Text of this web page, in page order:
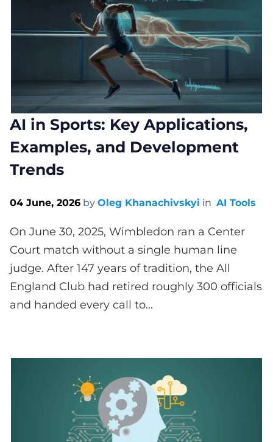
AI in Sports: Key Applications,
Examples, and Development
Trends
04 June, 2026 by Oleg Khanachivskyi in AI Tools
On June 30, 2025, Wimbledon ran a Center
Court match without a single human line
judge. After 147 years of tradition, the All
England Club had retired roughly 300 officials
and handed every call to...